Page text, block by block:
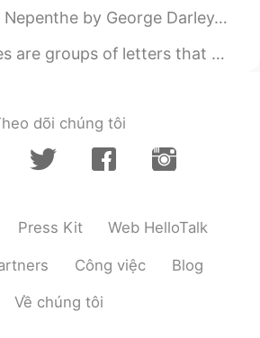
Darley. Shadowy aisles of pillared trees Now my errant fancy ple...
that are added to the beginning or the end of words to m...
dõi chúng tôi
Press Kit Web HelloTalk
Công việc Blog
Về chúng tôi